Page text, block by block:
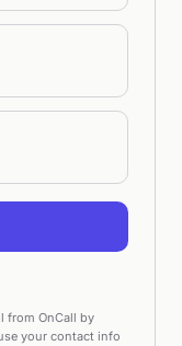
from OnCall by
your contact info